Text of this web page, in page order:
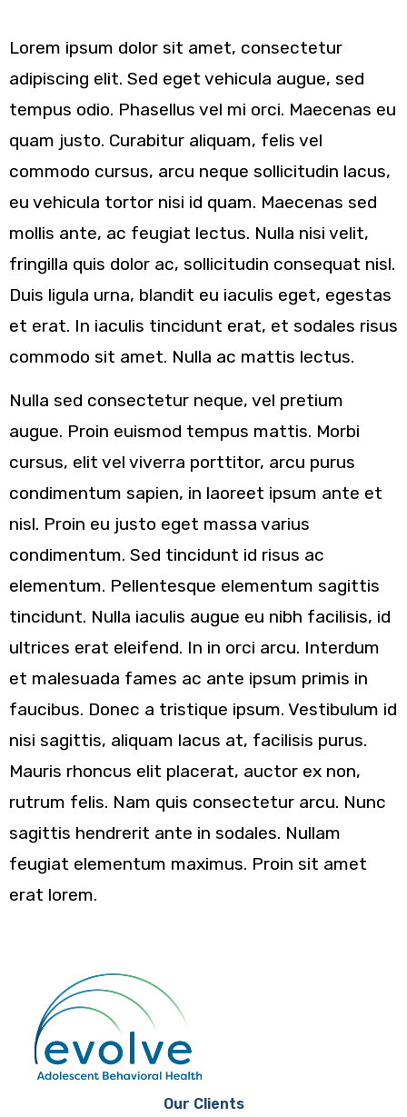
Lorem ipsum dolor sit amet, consectetur
adipiscing elit. Sed eget vehicula augue, sed
tempus odio. Phasellus vel mi orci. Maecenas eu
quam justo. Curabitur aliquam, felis vel
commodo cursus, arcu neque sollicitudin lacus,
eu vehicula tortor nisi id quam. Maecenas sed
mollis ante, ac feugiat lectus. Nulla nisi velit,
fringilla quis dolor ac, sollicitudin consequat nisl.
Duis ligula urna, blandit eu iaculis eget, egestas
et erat. In iaculis tincidunt erat, et sodales risus
commodo sit amet. Nulla ac mattis lectus.
Nulla sed consectetur neque, vel pretium
augue. Proin euismod tempus mattis. Morbi
cursus, elit vel viverra porttitor, arcu purus
condimentum sapien, in laoreet ipsum ante et
nisl. Proin eu justo eget massa varius
condimentum. Sed tincidunt id risus ac
elementum. Pellentesque elementum sagittis
tincidunt. Nulla iaculis augue eu nibh facilisis, id
ultrices erat eleifend. In in orci arcu. Interdum
et malesuada fames ac ante ipsum primis in
faucibus. Donec a tristique ipsum. Vestibulum id
nisi sagittis, aliquam lacus at, facilisis purus.
Mauris rhoncus elit placerat, auctor ex non,
rutrum felis. Nam quis consectetur arcu. Nunc
sagittis hendrerit ante in sodales. Nullam
feugiat elementum maximus. Proin sit amet
erat lorem.
Our Clients